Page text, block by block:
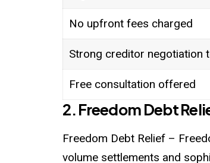
No upfront fees charged
Strong creditor negotiation
Free consultation offered
2. Freedom Debt
Freedom Debt Relief –
volume settlements and